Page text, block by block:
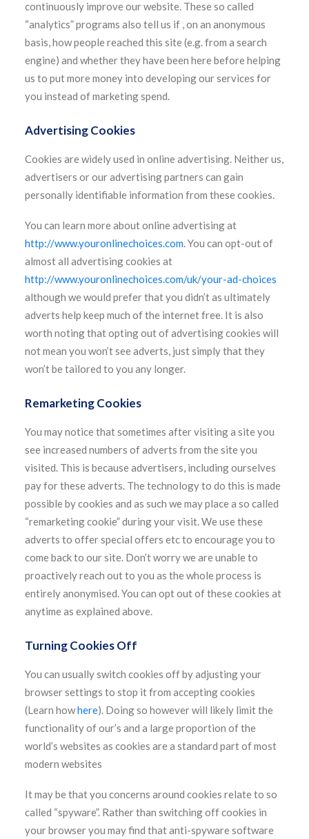
continuously improve our website. These so called
“analytics” programs also tell us if , on an anonymous
basis, how people reached this site (e.g. from a search
engine) and whether they have been here before helping
us to put more money into developing our services for
you instead of marketing spend.
Advertising Cookies
Cookies are widely used in online advertising. Neither us,
advertisers or our advertising partners can gain
personally identifiable information from these cookies.
You can learn more about online advertising at
http://www.youronlinechoices.com. You can opt-out of
almost all advertising cookies at
http://www.youronlinechoices.com/uk/your-ad-choices
although we would prefer that you didn’t as ultimately
adverts help keep much of the internet free. It is also
worth noting that opting out of advertising cookies will
not mean you won’t see adverts, just simply that they
won’t be tailored to you any longer.
Remarketing Cookies
You may notice that sometimes after visiting a site you
see increased numbers of adverts from the site you
visited. This is because advertisers, including ourselves
pay for these adverts. The technology to do this is made
possible by cookies and as such we may place a so called
“remarketing cookie” during your visit. We use these
adverts to offer special offers etc to encourage you to
come back to our site. Don’t worry we are unable to
proactively reach out to you as the whole process is
entirely anonymised. You can opt out of these cookies at
anytime as explained above.
Turning Cookies Off
You can usually switch cookies off by adjusting your
browser settings to stop it from accepting cookies
(Learn howhere). Doing so however will likely limit the
functionality of our’s and a large proportion of the
world’s websites as cookies are a standard part of most
modern websites
It may be that you concerns around cookies relate to so
called “spyware”. Rather than switching off cookies in
your browser you may find that anti-spyware software